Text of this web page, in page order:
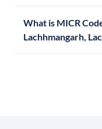
What is MICR
Lachhmangarh,